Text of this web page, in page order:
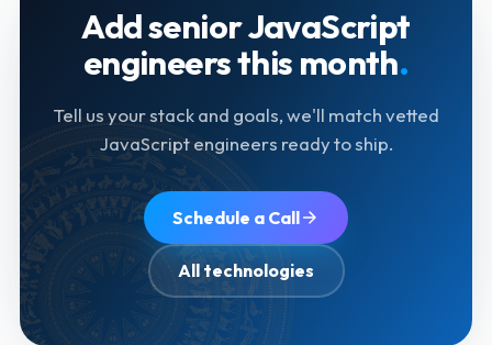
Add senior JavaScript
engineers this month.
Tell us your stack and goals, we'll match vetted
JavaScript engineers ready to ship.
Schedule a Call
All technologies